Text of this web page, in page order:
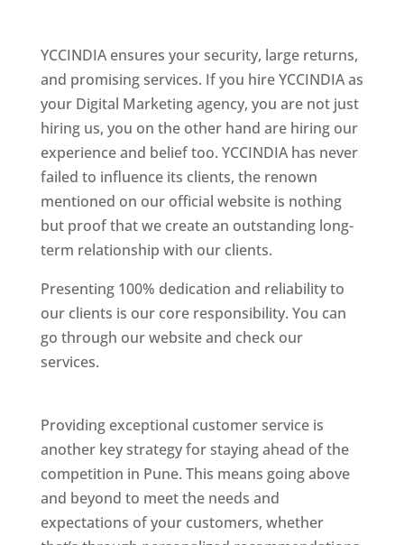
YCCINDIA ensures your security, large returns,
and promising services. If you hire YCCINDIA as
your Digital Marketing agency, you are not just
hiring us, you on the other hand are hiring our
experience and belief too. YCCINDIA has never
failed to influence its clients, the renown
mentioned on our official website is nothing
but proof that we create an outstanding long-
term relationship with our clients.
Presenting 100% dedication and reliability to
our clients is our core responsibility. You can
go through our website and check our
services.
Providing exceptional customer service is
another key strategy for staying ahead of the
competition in Pune. This means going above
and beyond to meet the needs and
expectations of your customers, whether